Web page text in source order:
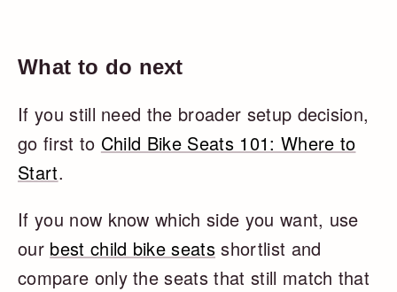
What to do next
If you still need the broader setup decision,
go first to Child Bike Seats 101: Where to
Start.
If you now know which side you want, use
our best child bike seats shortlist and
compare only the seats that still match that